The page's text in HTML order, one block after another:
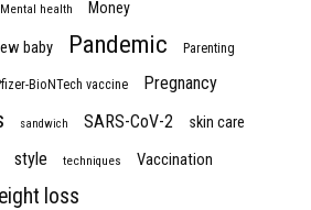
Mental health Money
baby Pandemic Parenting
BioNTech vaccine Pregnancy
sandwich SARS-CoV-2 skin care
style techniques Vaccination
loss